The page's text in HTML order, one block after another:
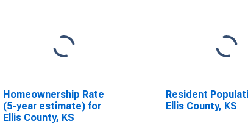
Homeownership Rate
(5-year estimate) for
Ellis County, KS
Resident
Ellis County, KS